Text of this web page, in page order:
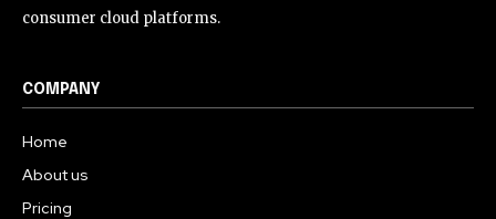
consumer cloud platforms.
COMPANY
Home
About us
Pricing